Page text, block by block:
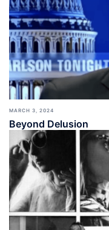
MARCH 3, 2024
Beyond Delusion